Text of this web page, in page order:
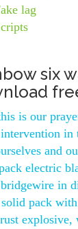
lag
six
is our
in
and
electric
in
solid pack
explosive,